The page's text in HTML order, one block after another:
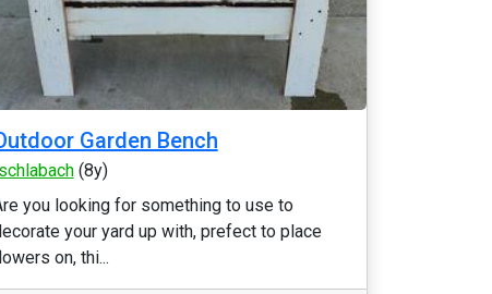
Garden Bench
(8y)
you looking for something to use to
your yard up with, prefect to place
on, thi...